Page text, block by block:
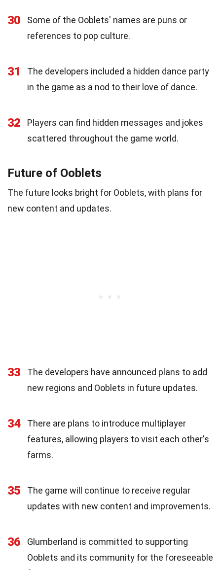
30
Some of the Ooblets' names are puns or
references to pop culture.
31
The developers included a hidden dance party
in the game as a nod to their love of dance.
32
Players can find hidden messages and jokes
scattered throughout the game world.
Future of Ooblets
The future looks bright for Ooblets, with plans for
new content and updates.
33
The developers have announced plans to add
new regions and Ooblets in future updates.
34
There are plans to introduce multiplayer
features, allowing players to visit each other's
farms.
35
The game will continue to receive regular
updates with new content and improvements.
36
Glumberland is committed to supporting
Ooblets and its community for the foreseeable